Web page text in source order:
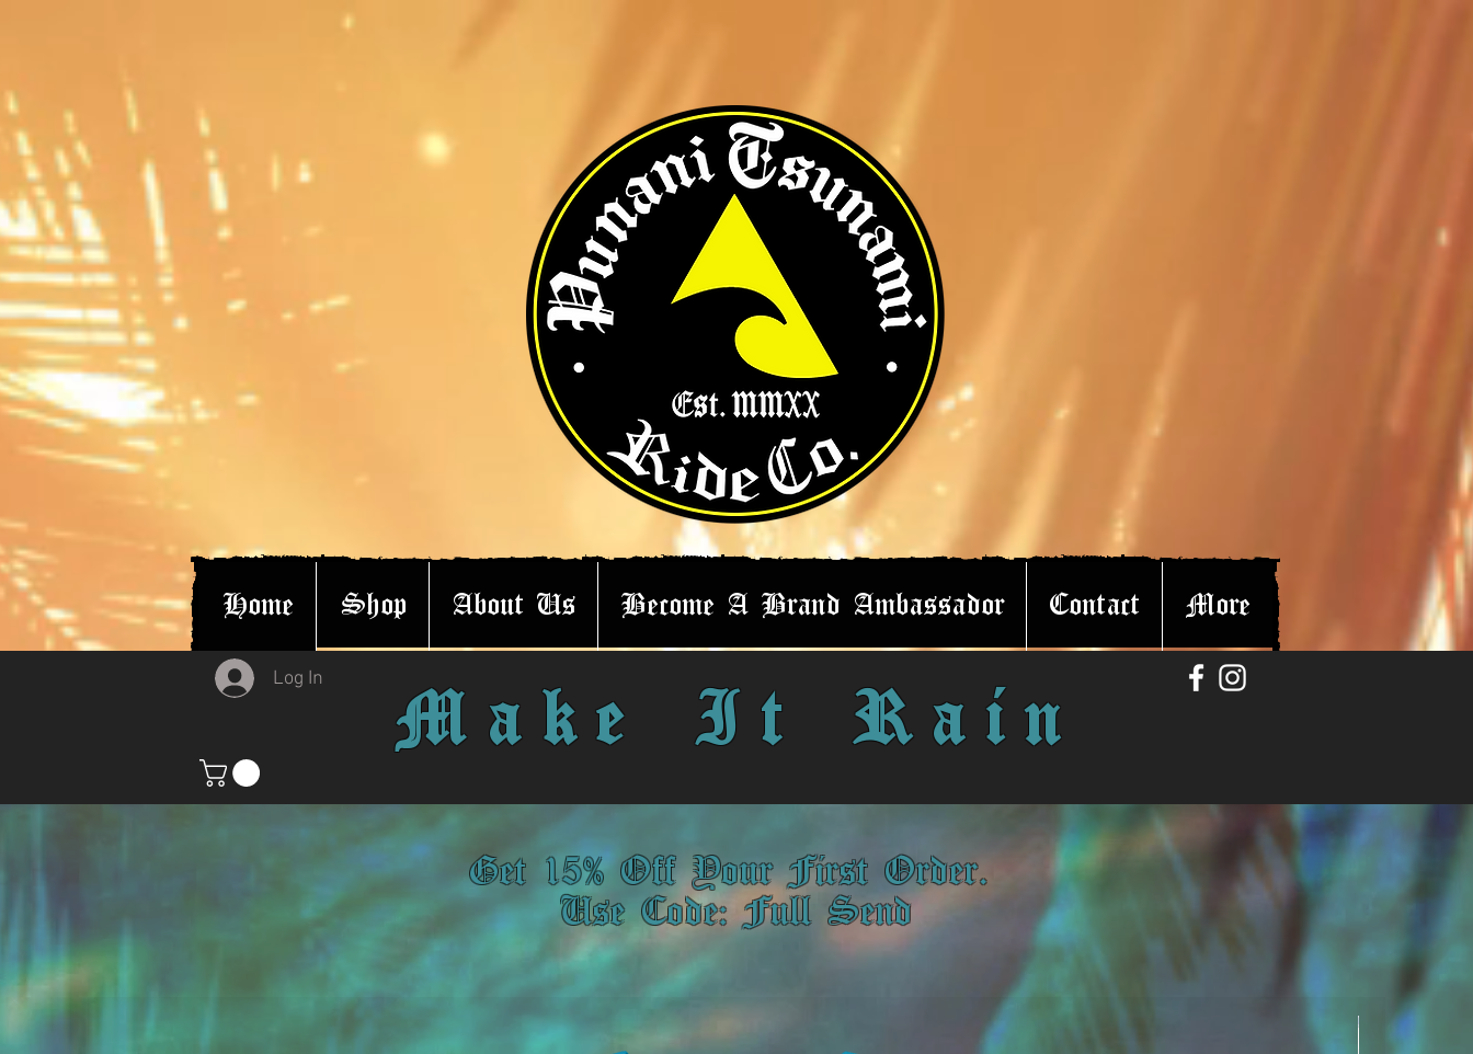
Home Shop About Us Become A Brand Ambassador Contact More
Get 15% Off Your First Order.
Use Code: Full Send
Log In
Make It Rain